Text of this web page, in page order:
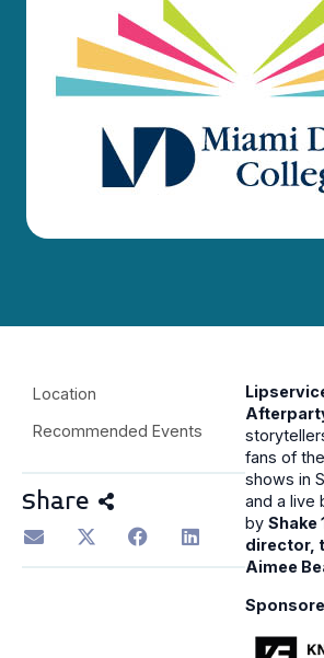
Location
Recommended Events
Share
fans of
shows in
and a live
by Shake
director,
Aimee